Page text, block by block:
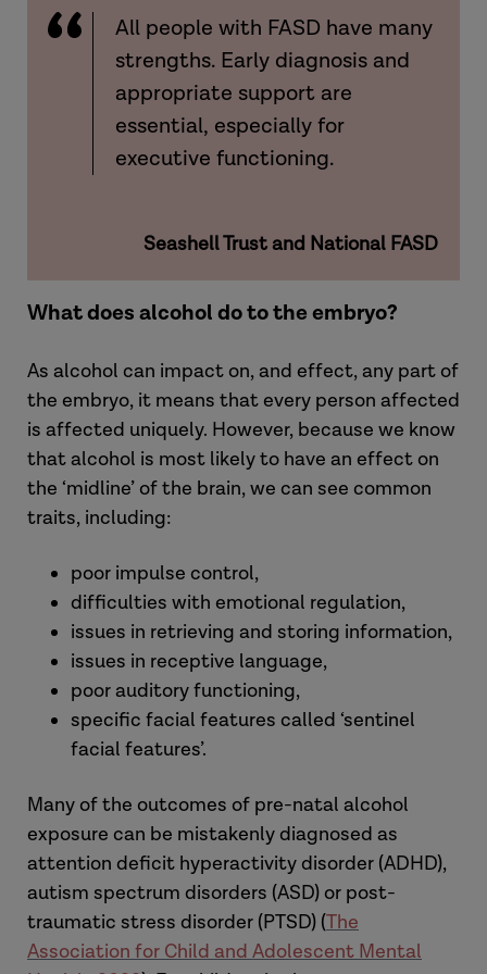
All people with FASD have many
strengths. Early diagnosis and
appropriate support are
essential, especially for
executive functioning.
Seashell Trust and National FASD
What does alcohol do to the embryo?
As alcohol can impact on, and effect, any part of
the embryo, it means that every person affected
is affected uniquely. However, because we know
that alcohol is most likely to have an effect on
the ‘midline’ of the brain, we can see common
traits, including:
poor impulse control,
difficulties with emotional regulation,
issues in retrieving and storing information,
issues in receptive language,
poor auditory functioning,
specific facial features called ‘sentinel
facial features’.
Many of the outcomes of pre-natal alcohol
exposure can be mistakenly diagnosed as
attention deficit hyperactivity disorder (ADHD),
autism spectrum disorders (ASD) or post-
traumatic stress disorder (PTSD) (The
Association for Child and Adolescent Mental